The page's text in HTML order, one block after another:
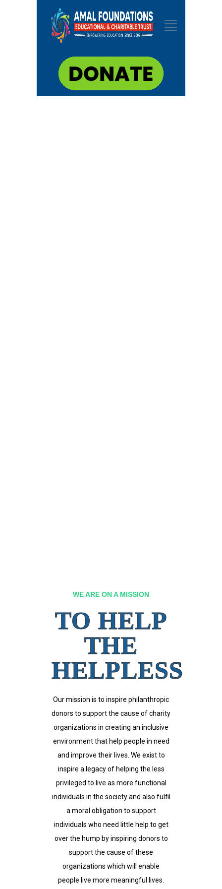
WE ARE ON A MISSION
TO HELP
THE
HELPLESS
Our mission is to inspire philanthropic
donors to support the cause of charity
organizations in creating an inclusive
environment that help people in need
and improve their lives. We exist to
inspire a legacy of helping the less
privileged to live as more functional
individuals in the society and also fulfil
a moral obligation to support
individuals who need little help to get
over the hump by inspiring donors to
support the cause of these
organizations which will enable
people live more meaningful lives.